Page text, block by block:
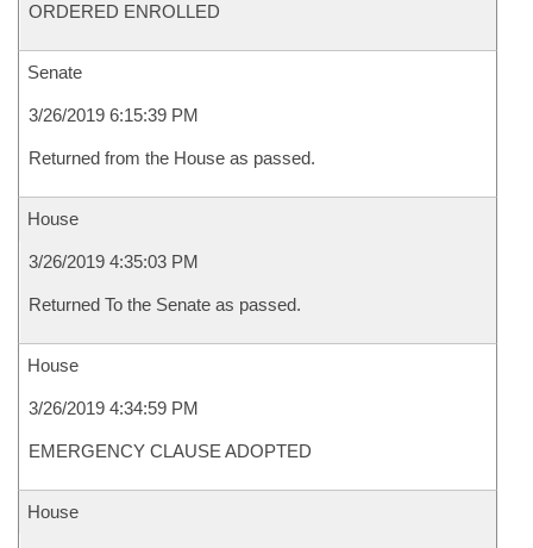
ORDERED ENROLLED
Senate
3/26/2019 6:15:39 PM
Returned from the House as passed.
House
3/26/2019 4:35:03 PM
Returned To the Senate as passed.
House
3/26/2019 4:34:59 PM
EMERGENCY CLAUSE ADOPTED
House